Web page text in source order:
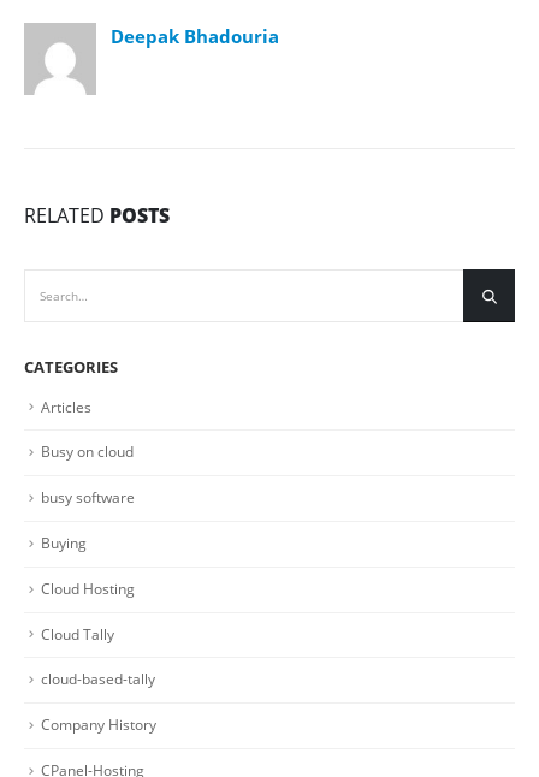
Deepak Bhadouria
RELATED POSTS
CATEGORIES
Articles
Busy on cloud
busy software
Buying
Cloud Hosting
Cloud Tally
cloud-based-tally
Company History
CPanel-Hosting